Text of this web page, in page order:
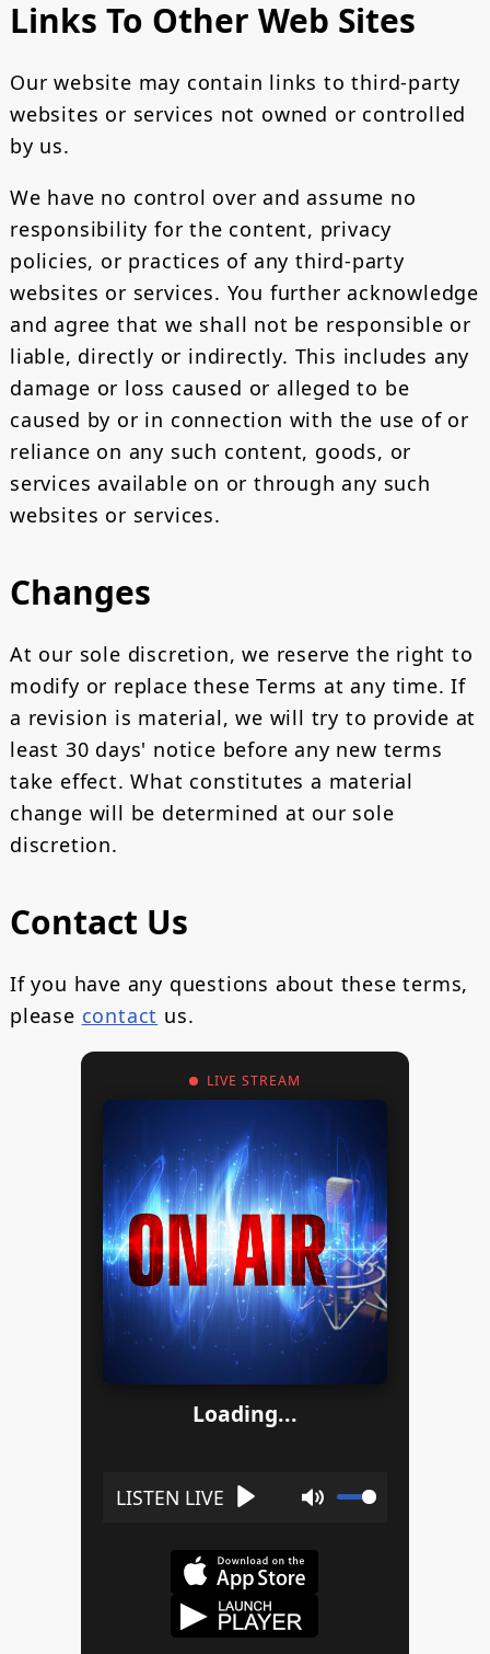
Links To Other Web Sites
Our website may contain links to third-party
websites or services not owned or controlled
by us.
We have no control over and assume no
responsibility for the content, privacy
policies, or practices of any third-party
websites or services. You further acknowledge
and agree that we shall not be responsible or
liable, directly or indirectly. This includes any
damage or loss caused or alleged to be
caused by or in connection with the use of or
reliance on any such content, goods, or
services available on or through any such
websites or services.
Changes
At our sole discretion, we reserve the right to
modify or replace these Terms at any time. If
a revision is material, we will try to provide at
least 30 days' notice before any new terms
take effect. What constitutes a material
change will be determined at our sole
discretion.
Contact Us
If you have any questions about these terms,
please contact us.
LIVE STREAM
Loading...